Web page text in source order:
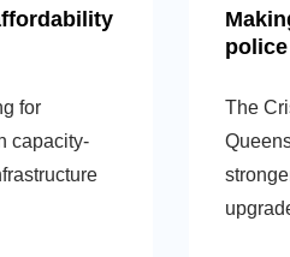
for
capacity-
The